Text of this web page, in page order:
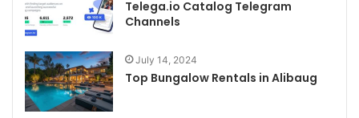
Telega.io Catalog Telegram
Channels
July 14, 2024
Top Bungalow Rentals in Alibaug